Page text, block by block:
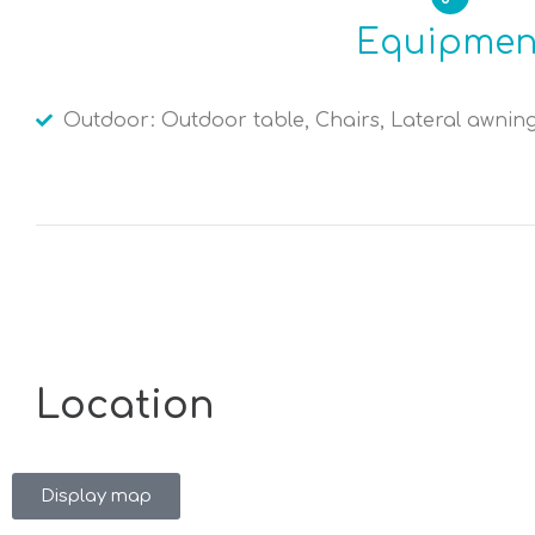
Outdoor: Outdoor table, Chairs, Lateral
Location
Display map